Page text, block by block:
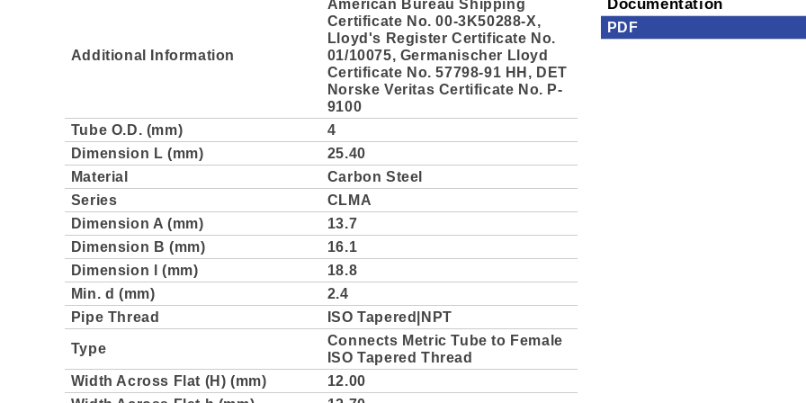
Additional Information
American Bureau Shipping
Certificate No. 00-3K50288-X,
Lloyd's Register Certificate No.
01/10075, Germanischer Lloyd
Certificate No. 57798-91 HH, DET
Norske Veritas Certificate No. P-
9100
Tube O.D. (mm)
4
Dimension L (mm)
25.40
Material
Carbon Steel
Series
CLMA
Dimension A (mm)
13.7
Dimension B (mm)
16.1
Dimension l (mm)
18.8
Min. d (mm)
2.4
Pipe Thread
ISO Tapered|NPT
Type
Connects Metric Tube to Female
ISO Tapered Thread
Width Across Flat (H) (mm)
12.00
Documentation
PDF